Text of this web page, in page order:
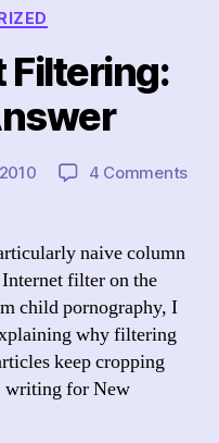
Filtering:
4 Commentson
naive column
filter on the
child pornography, I
why filtering
keep cropping
writing for New